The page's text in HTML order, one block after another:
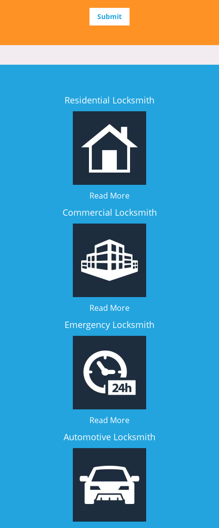
Residential Locksmith
Read More
Commercial Locksmith
Read More
Emergency Locksmith
Read More
Automotive Locksmith